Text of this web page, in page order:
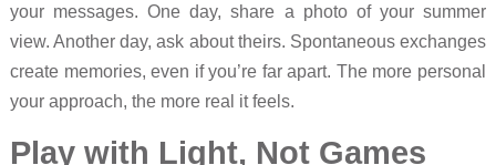
your messages. One day, share a photo of your summer
view. Another day, ask about theirs. Spontaneous exchanges
create memories, even if you’re far apart. The more personal
your approach, the more real it feels.
Play with Light, Not Games